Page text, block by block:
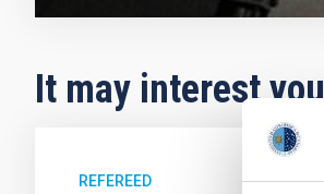
It may interest you
REFEREED